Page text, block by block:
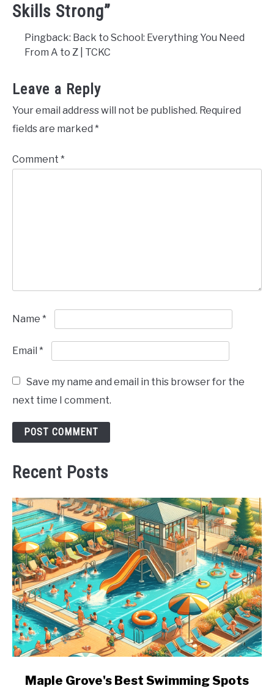
Skills Strong”
Pingback: Back to School: Everything You Need
From A to Z | TCKC
Leave a Reply
Your email address will not be published. Required
fields are marked *
Comment *
Name *
Email *
Save my name and email in this browser for the
next time I comment.
Recent Posts
linkMaple Grove's Best Swimming Spots